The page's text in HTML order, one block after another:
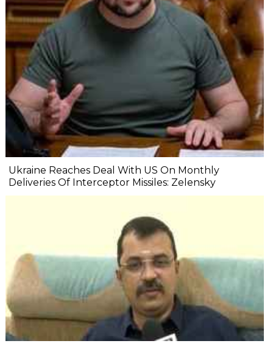
Ukraine Reaches Deal With US On Monthly
Deliveries Of Interceptor Missiles: Zelensky